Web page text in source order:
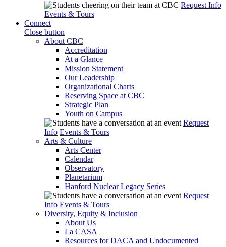
Request Info
Events & Tours
Connect
Close button
About CBC
Accreditation
At a Glance
Mission Statement
Our Leadership
Organizational Charts
Reserving Space at CBC
Strategic Plan
Youth on Campus
Request
Info Events & Tours
Arts & Culture
Arts Center
Calendar
Observatory
Planetarium
Hanford Nuclear Legacy Series
Request
Info Events & Tours
Diversity, Equity & Inclusion
About Us
La CASA
Resources for DACA and Undocumented